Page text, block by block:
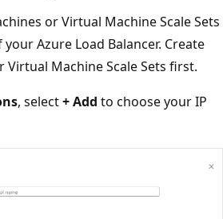
or Virtual Machine Scale Sets
Azure Load Balancer. Create
Machine Scale Sets first.
, select+ Add to choose your IP